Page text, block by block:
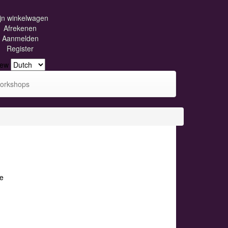
winkelwagen
Afrekenen
Aanmelden
Register